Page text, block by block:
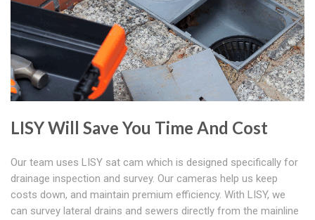
LISY Will Save You Time And Cost
Our team uses LISY sat cam which is designed specifically for
drainage inspection and survey. Our cameras help us keep
costs down, and maintain premium efficiency. With LISY, we
can survey lateral drains and sewers directly from the mainline